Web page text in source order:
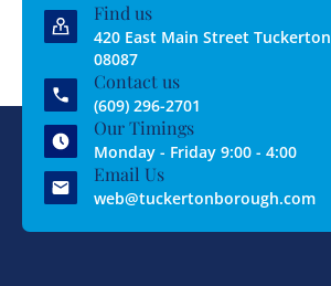
Find us
420 East Main Street
08087
Contact us
(609) 296-2701
Our Timings
Monday - Friday 9:00 - 4:00
Email Us
web@tuckertonborough.com